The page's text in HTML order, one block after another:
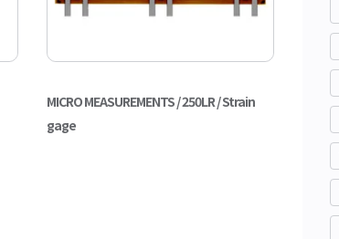
MICRO MEASUREMENTS / 250LR / Strain
gage